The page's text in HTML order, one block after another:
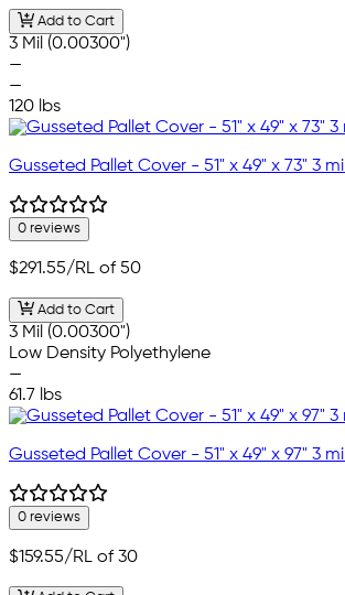
Add to Cart
3 Mil (0.00300")
—
—
120 lbs
Gusseted Pallet Cover - 51" x 49" x 73" 3 mil
0 reviews
$291.55/RL of 50
Add to Cart
3 Mil (0.00300")
Low Density Polyethylene
—
61.7 lbs
Gusseted Pallet Cover - 51" x 49" x 97" 3 mil
0 reviews
$159.55/RL of 30